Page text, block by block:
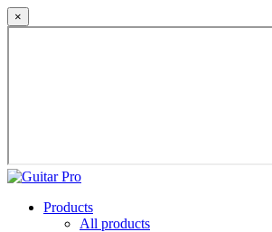
×
Products
All products